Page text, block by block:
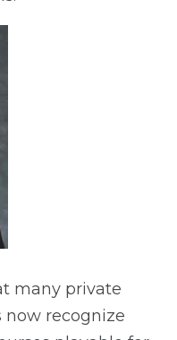
many private
recognize